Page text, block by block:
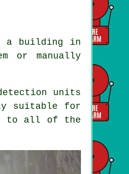
a building in
or manually
units
suitable for
to all of the